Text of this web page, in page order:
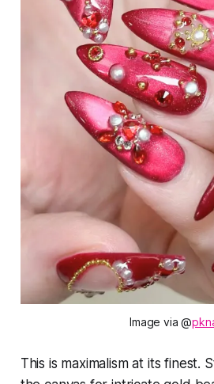
Image via @
This is maximalism at its finest.